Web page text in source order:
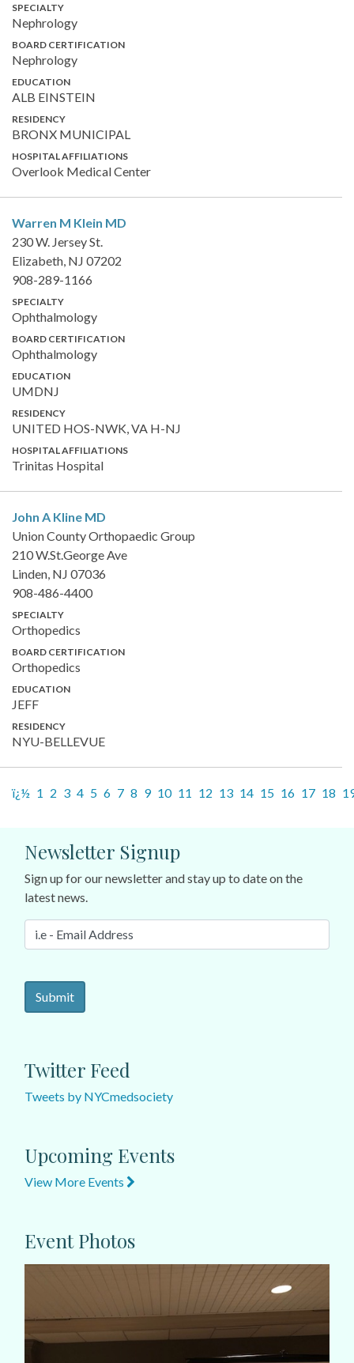
SPECIALTY
Nephrology
BOARD CERTIFICATION
Nephrology
EDUCATION
ALB EINSTEIN
RESIDENCY
BRONX MUNICIPAL
HOSPITAL AFFILIATIONS
Overlook Medical Center
Warren M Klein MD
230 W. Jersey St.
Elizabeth, NJ 07202
908-289-1166
SPECIALTY
Ophthalmology
BOARD CERTIFICATION
Ophthalmology
EDUCATION
UMDNJ
RESIDENCY
UNITED HOS-NWK, VA H-NJ
HOSPITAL AFFILIATIONS
Trinitas Hospital
John A Kline MD
Union County Orthopaedic Group
210 W.St.George Ave
Linden, NJ 07036
908-486-4400
SPECIALTY
Orthopedics
BOARD CERTIFICATION
Orthopedics
EDUCATION
JEFF
RESIDENCY
NYU-BELLEVUE
ï¿½ 1 2 3 4 5 6 7 8 9 10 11 12 13 14 15 16 17 18
Newsletter Signup
Sign up for our newsletter and stay up to date on the
latest news.
Twitter Feed
Tweets by NYCmedsociety
Upcoming Events
View More Events
Event Photos